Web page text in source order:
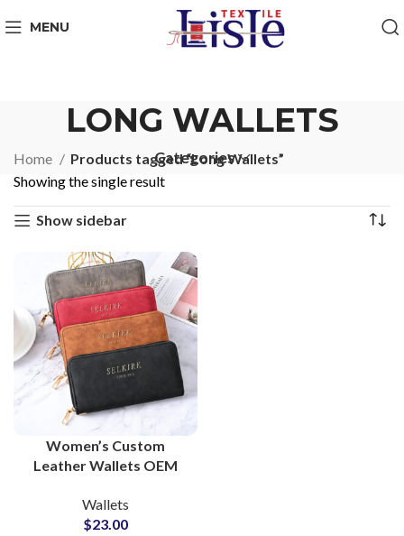
MENU
LONG WALLETS
Categories
Home
Products tagged “Long Wallets”
Showing the single result
Show sidebar
Women’s Custom
Leather Wallets OEM
Brand Partner Solutions
Wallets
$23.00